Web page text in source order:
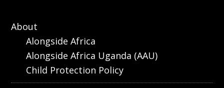
About
Alongside Africa
Alongside Africa Uganda (AAU)
Child Protection Policy